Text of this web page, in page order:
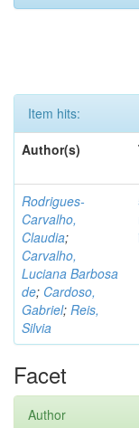
Item hits:
Author(s)
Rodrigues-
Carvalho,
Claudia;
Carvalho,
Luciana Barbosa
de; Cardoso,
Gabriel; Reis,
Silvia
Facet
Author